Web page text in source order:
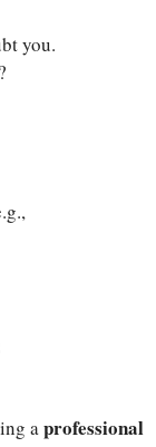
you.
aprofessional